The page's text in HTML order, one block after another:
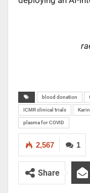
blood donation
ICMR clinical trials
plasma for COVID
1
2,567
Share